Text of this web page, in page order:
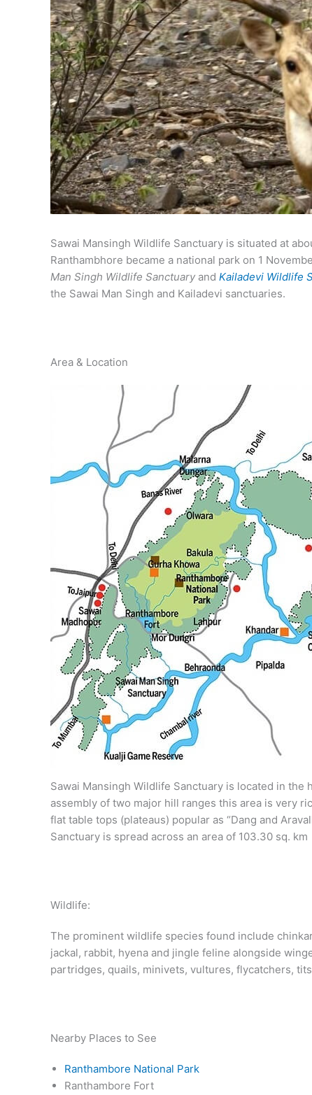
Sawai Mansingh Wildlife Sanctuary is situated at
Ranthambhore became a national park on 1
Man Singh Wildlife Sanctuary and Kailadevi Wildlife
the Sawai Man Singh and Kailadevi sanctuaries.
Area & Location
Sawai Mansingh Wildlife Sanctuary is located in
assembly of two major hill ranges this area is very
flat table tops (plateaus) popular as “Dang and
Sanctuary is spread across an area of 103.30 sq. km
Wildlife:
The prominent wildlife species found include
jackal, rabbit, hyena and jingle feline alongside
partridges, quails, minivets, vultures, flycatchers,
Nearby Places to See
Ranthambore National Park
Ranthambore Fort